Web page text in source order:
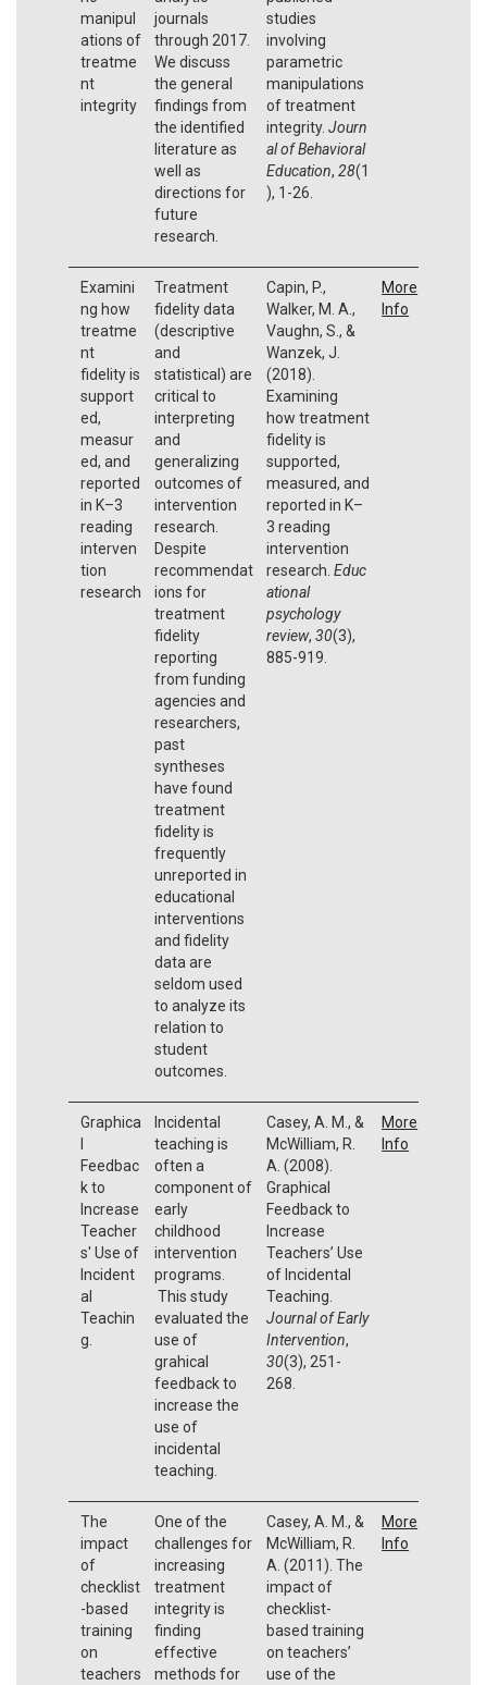
manipul
ations of
treatme
nt
integrity
journals
through 2017.
We discuss
the general
findings from
the identified
literature as
well as
directions for
future
research.
studies
involving
parametric
manipulations
of treatment
integrity. Journ
al of Behavioral
Education, 28(1
), 1-26.
Examini
ng how
treatme
nt
fidelity is
support
ed,
measur
ed, and
reported
in K–3
reading
interven
tion
research
Treatment
fidelity data
(descriptive
and
statistical) are
critical to
interpreting
and
generalizing
outcomes of
intervention
research.
Despite
recommendat
ions for
treatment
fidelity
reporting
from funding
agencies and
researchers,
past
syntheses
have found
treatment
fidelity is
frequently
unreported in
educational
interventions
and fidelity
data are
seldom used
to analyze its
relation to
student
outcomes.
Capin, P.,
Walker, M. A.,
Vaughn, S., &
Wanzek, J.
(2018).
Examining
how treatment
fidelity is
supported,
measured, and
reported in K–
3 reading
intervention
research. Educ
ational
psychology
review, 30(3),
885-919.
More
Info
Graphica
l
Feedbac
k to
Increase
Teacher
s' Use of
Incident
al
Teachin
g.
Incidental
teaching is
often a
component of
early
childhood
intervention
programs.
This study
evaluated the
use of
grahical
feedback to
increase the
use of
incidental
teaching.
Casey, A. M., &
McWilliam, R.
A. (2008).
Graphical
Feedback to
Increase
Teachers’ Use
of Incidental
Teaching.
Journal of Early
Intervention,
30(3), 251-
268.
More
Info
The
impact
of
checklist
-based
training
on
teachers
One of the
challenges for
increasing
treatment
integrity is
finding
effective
methods for
Casey, A. M., &
McWilliam, R.
A. (2011). The
impact of
checklist-
based training
on teachers’
use of the
More
Info